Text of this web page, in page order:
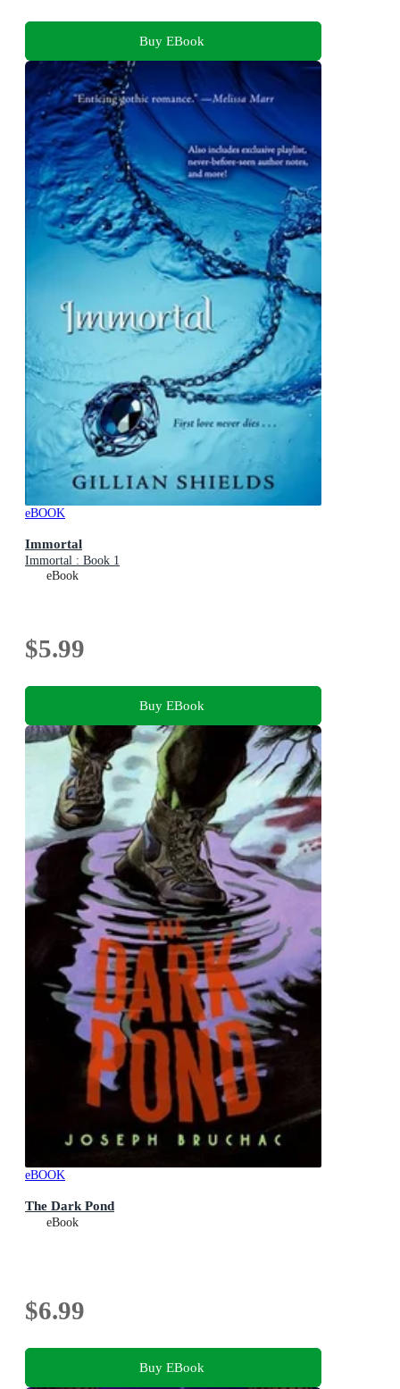
Buy EBook
eBOOK
Immortal
Immortal : Book 1
eBook
$5.99
Buy EBook
eBOOK
The Dark Pond
eBook
$6.99
Buy EBook